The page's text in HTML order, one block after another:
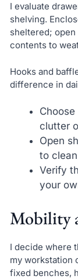
I evaluate
shelving.
sheltered;
contents to
Hooks and
difference in
clutter
Open
to
Verify
your
Mobility
I decide where
my workstation
fixed benches,